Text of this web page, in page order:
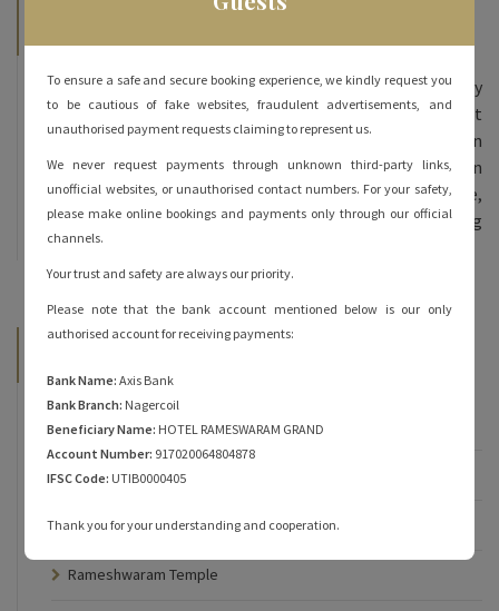
Hotel Rameshwaram Grand, we offer 70 beautifully
furnished rooms – double bed and triple bed at
affordable prices. All our rooms are done in
contemporary decor and come equipped with modern
amenities. The inviting ambience, personalized service,
and heartfelt hospitality are sure to keep you coming
back for more!
Famous of Rameshwaram
Rameshwaram
Rameshwaram Hotels
Rameshwaram Temple
To ensure a safe and secure booking experience, we kindly request you
to be cautious of fake websites, fraudulent advertisements, and
unauthorised payment requests claiming to represent us.
We never request payments through unknown third-party links,
unofficial websites, or unauthorised contact numbers. For your safety,
please make online bookings and payments only through our official
channels.
Your trust and safety are always our priority.
Please note that the bank account mentioned below is our only
authorised account for receiving payments:
Bank Name: Axis Bank
Bank Branch: Nagercoil
Beneficiary Name: HOTEL RAMESWARAM GRAND
Account Number: 917020064804878
IFSC Code: UTIB0000405
Thank you for your understanding and cooperation.